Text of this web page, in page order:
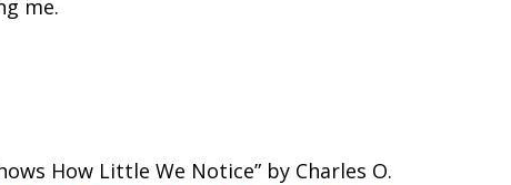
me.
How Little We Notice” by Charles O.